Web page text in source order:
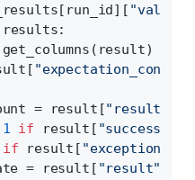
results:
"expectation_config"
= result[
"result"
1 if result[ "success"
if result[
= result[
"result"